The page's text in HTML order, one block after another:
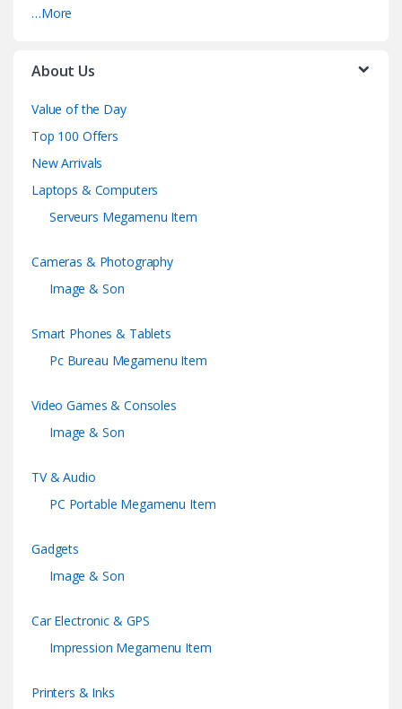
…More
About Us
Value of the Day
Top 100 Offers
New Arrivals
Laptops & Computers
Serveurs Megamenu Item
Cameras & Photography
Image & Son
Smart Phones & Tablets
Pc Bureau Megamenu Item
Video Games & Consoles
Image & Son
TV & Audio
PC Portable Megamenu Item
Gadgets
Image & Son
Car Electronic & GPS
Impression Megamenu Item
Printers & Inks